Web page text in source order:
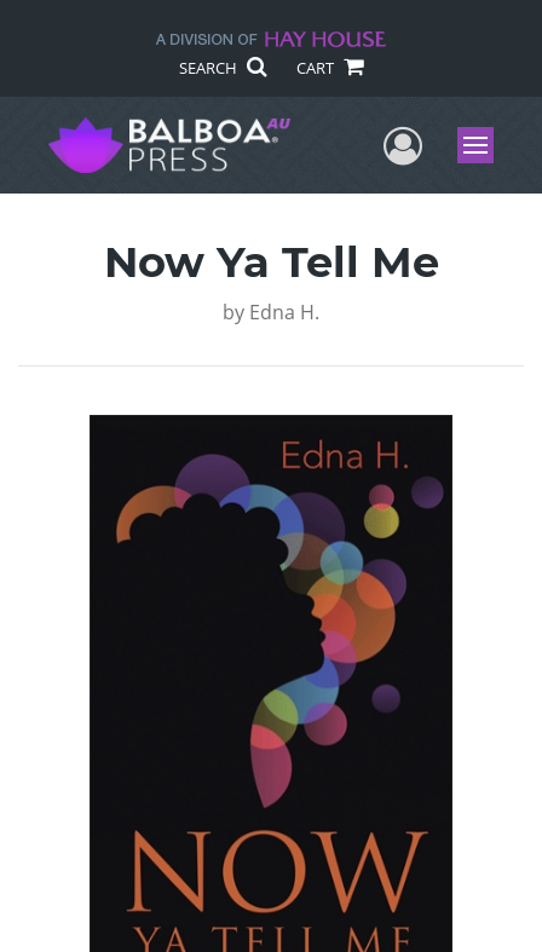
SEARCH CART
UserMenu
Now Ya Tell Me
by Edna H.